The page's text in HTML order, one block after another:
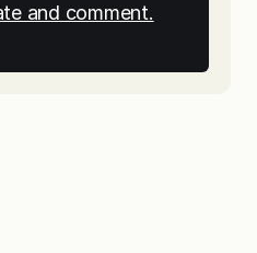
and comment.